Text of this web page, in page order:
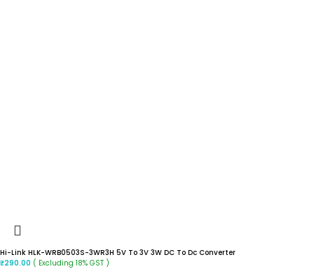
Hi-Link HLK-WRB0503S-3WR3H 5V To 3V 3W DC To Dc Converter
₹290.00 ( Excluding 18% GST )